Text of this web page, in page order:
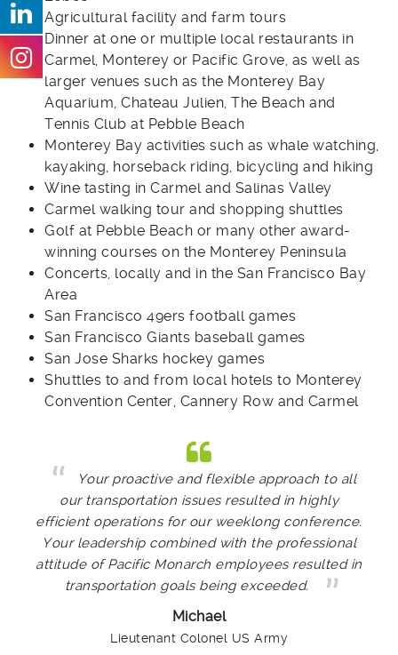
Agricultural facility and farm tours
Dinner at one or multiple local restaurants in
Carmel, Monterey or Pacific Grove, as well as
larger venues such as the Monterey Bay
Aquarium, Chateau Julien, The Beach and
Tennis Club at Pebble Beach
Monterey Bay activities such as whale watching,
kayaking, horseback riding, bicycling and hiking
Wine tasting in Carmel and Salinas Valley
Carmel walking tour and shopping shuttles
Golf at Pebble Beach or many other award-
winning courses on the Monterey Peninsula
Concerts, locally and in the San Francisco Bay
Area
San Francisco 49ers football games
San Francisco Giants baseball games
San Jose Sharks hockey games
Shuttles to and from local hotels to Monterey
Convention Center, Cannery Row and Carmel
Your proactive and flexible approach to all
our transportation issues resulted in highly
efficient operations for our weeklong conference.
Your leadership combined with the professional
attitude of Pacific Monarch employees resulted in
transportation goals being exceeded.
Michael
Lieutenant Colonel US Army